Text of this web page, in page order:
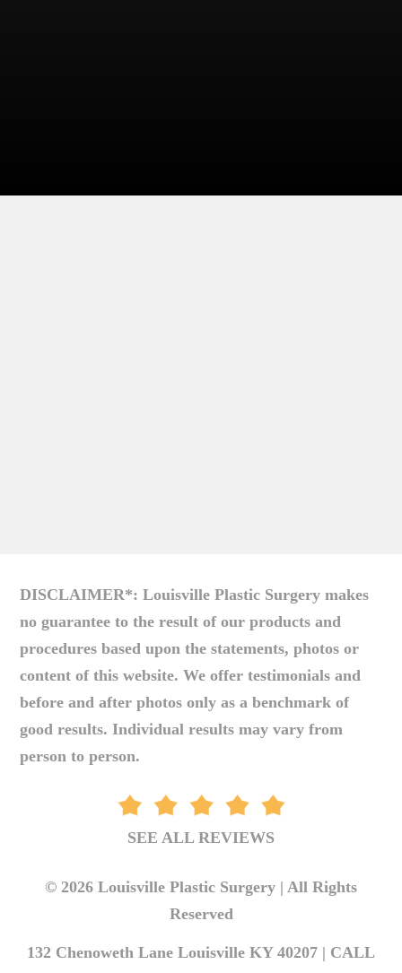
DISCLAIMER*: Louisville Plastic Surgery makes
no guarantee to the result of our products and
procedures based upon the statements, photos or
content of this website. We offer testimonials and
before and after photos only as a benchmark of
good results. Individual results may vary from
person to person.
SEE ALL REVIEWS
© 2026 Louisville Plastic Surgery | All Rights
Reserved
132 Chenoweth Lane Louisville KY 40207 | CALL